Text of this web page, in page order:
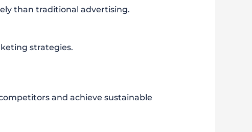
than traditional advertising.
strategies.
and achieve sustainable